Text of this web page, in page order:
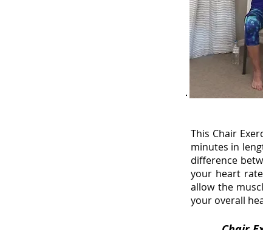
This Chair
minutes in
difference
your heart
allow the
your overall